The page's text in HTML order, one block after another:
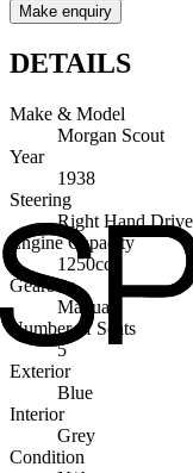
Make enquiry
DETAILS
Make & Model
Morgan Scout
Year
1938
Steering
Right Hand Drive
Engine Capacity
1250cc
Gearbox
Manual
Number of Seats
5
Exterior
Blue
Interior
Grey
Condition